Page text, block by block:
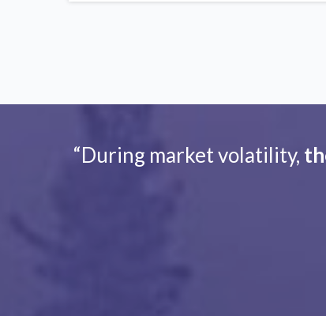
“During market volatility,